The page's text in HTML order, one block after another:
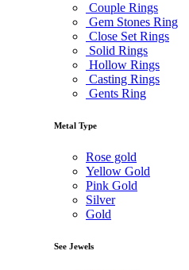
Couple Rings
Gem Stones Ring
Close Set Rings
Solid Rings
Hollow Rings
Casting Rings
Gents Ring
Metal Type
Rose gold
Yellow Gold
Pink Gold
Silver
Gold
See Jewels